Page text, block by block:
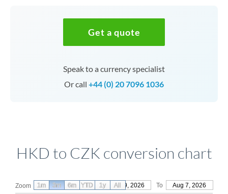
Get a quote
Speak to a currency specialist
Or call +44 (0) 20 7096 1036
HKD to CZK conversion chart
Zoom From May 9, 2026 To Aug 7, 2026
1m 3m 6m YTD 1y All